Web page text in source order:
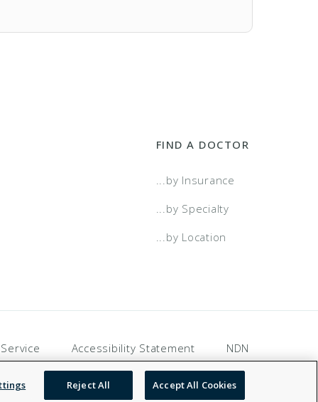
FIND A DOCTOR
...by Insurance
...by Specialty
...by Location
Accessibility Statement NDN
Reject All Accept All Cookies